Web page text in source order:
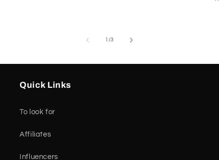
/of
3
Quick Links
To look for
Affiliates
Influencers